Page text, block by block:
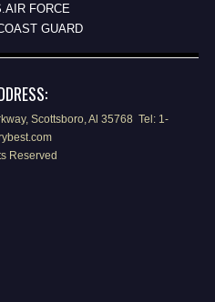
FORCE
GUARD
Scottsboro, Al 35768 Tel: 1-
Reserved